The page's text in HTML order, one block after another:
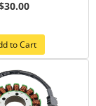
to Cart